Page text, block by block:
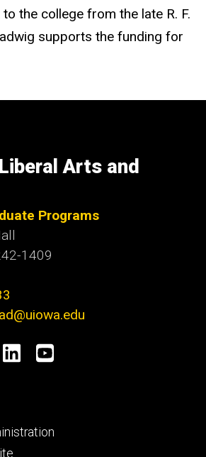
the college from the late R. F.
supports the funding for
Arts and
Programs
1409
LinkedInYouTube